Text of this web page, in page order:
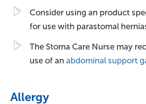
Consider using an product
for use with parastomal
The Stoma Care Nurse may
use of an abdominal support
Allergy